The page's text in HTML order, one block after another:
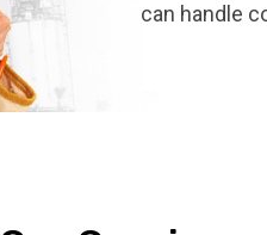
can handle